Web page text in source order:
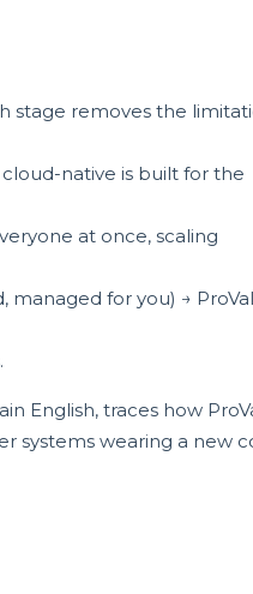
stage removes the
native is built for the
at once, scaling
managed for you) → ProVal
English, traces how
systems wearing a new